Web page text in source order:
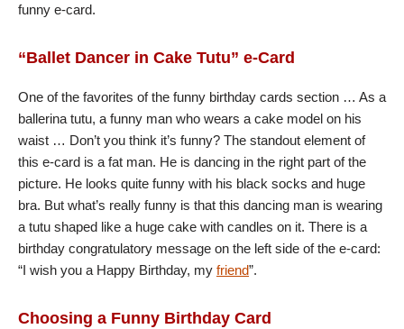
funny e-card.
“Ballet Dancer in Cake Tutu” e-Card
One of the favorites of the funny birthday cards section … As a
ballerina tutu, a funny man who wears a cake model on his
waist … Don’t you think it’s funny? The standout element of
this e-card is a fat man. He is dancing in the right part of the
picture. He looks quite funny with his black socks and huge
bra. But what’s really funny is that this dancing man is wearing
a tutu shaped like a huge cake with candles on it. There is a
birthday congratulatory message on the left side of the e-card:
“I wish you a Happy Birthday, my friend”.
Choosing a Funny Birthday Card